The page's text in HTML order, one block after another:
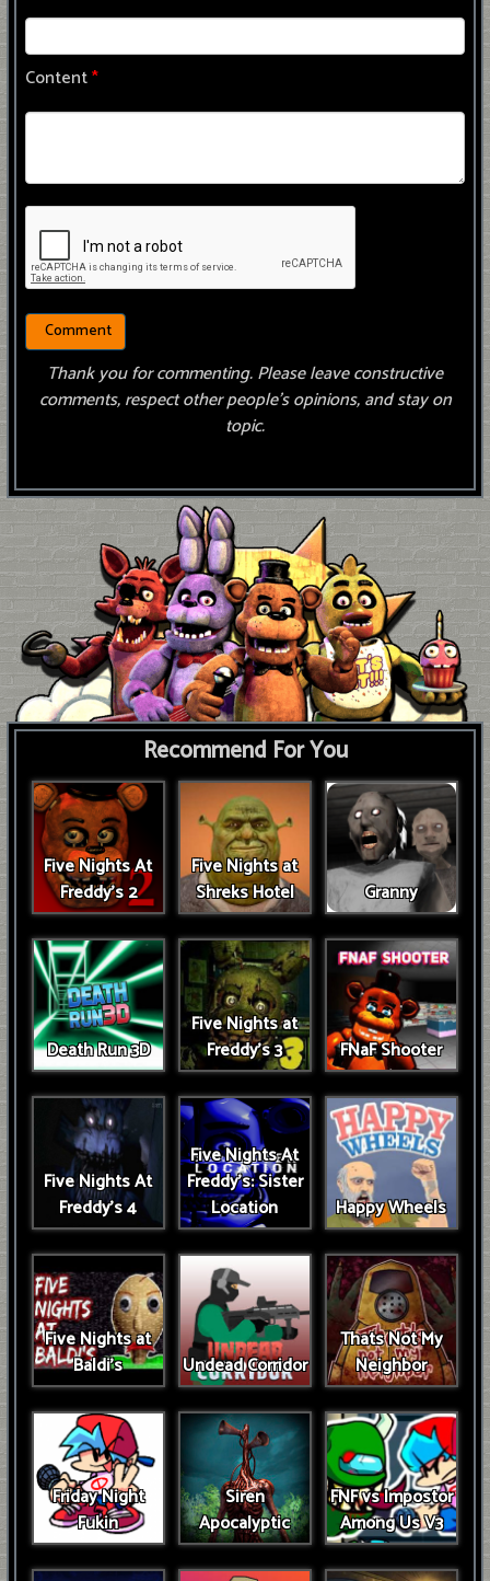
Content*
Thank you for commenting. Please leave constructive
comments, respect other people’s opinions, and stay on
topic.
Recommend For You
Five Nights At
Freddy's 2
Five Nights at
Shreks Hotel
Granny
Death Run 3D
Five Nights at
Freddy's 3
FNaF Shooter
Five Nights At
Freddy's 4
Five Nights At
Freddy's: Sister
Location
Happy Wheels
Five Nights at
Baldi's
Undead Corridor
Thats Not My
Neighbor
Friday Night
Fukin
Siren
Apocalyptic
FNF vs Impostor
Among Us V3